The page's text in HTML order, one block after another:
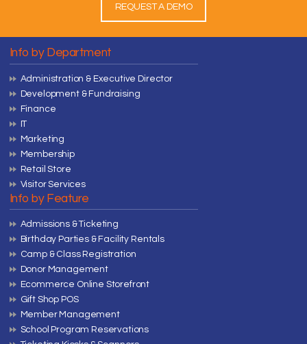
REQUEST A DEMO
Info by Department
Administration & Executive Director
Development & Fundraising
Finance
IT
Marketing
Membership
Retail Store
Visitor Services
Info by Feature
Admissions & Ticketing
Birthday Parties & Facility Rentals
Camp & Class Registration
Donor Management
Ecommerce Online Storefront
Gift Shop POS
Member Management
School Program Reservations